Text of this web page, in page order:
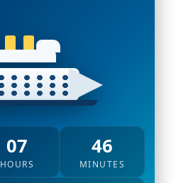
07
HOURS
46
MINUTES